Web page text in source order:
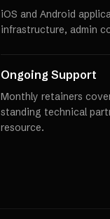
iOS and Android
infrastructure, admin
Ongoing Support
Monthly retainers
standing technical
resource.